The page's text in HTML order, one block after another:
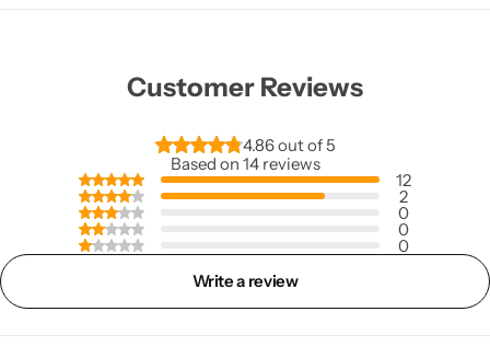
Customer Reviews
4.86 out of 5
Based on 14 reviews
12
2
0
0
0
Write a review